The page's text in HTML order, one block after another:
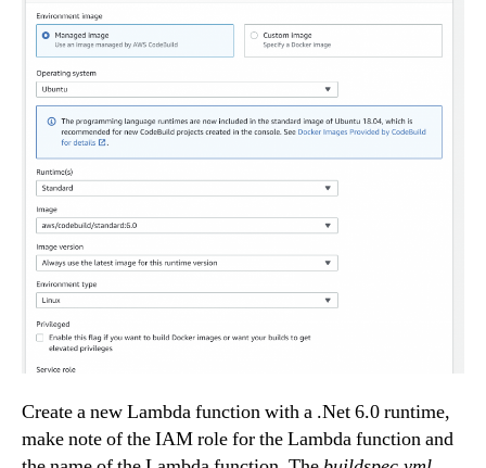
Create a new Lambda function with a .Net 6.0 runtime,
make note of the IAM role for the Lambda function and